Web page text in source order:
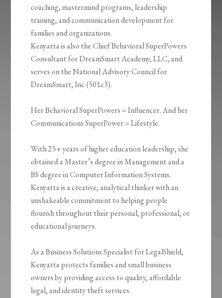
coaching, mastermind programs, leadership
training, and communication development for
families and organizations.
Kenyatta is also the Chief Behavioral SuperPowers
Consultant for DreamSmart Academy, LLC, and
serves on the National Advisory Council for
DreamSmart, Inc (501c3).
Her Behavioral SuperPowers = Influencer. And her
Communications SuperPower = Lifestyle.
With 25+ years of higher education leadership, she
obtained a Master’s degree in Management and a
BS degree in Computer Information Systems.
Kenyatta is a creative, analytical thinker with an
unshakeable commitment to helping people
flourish throughout their personal, professional, or
educational journeys.
As a Business Solutions Specialist for LegalShield,
Kenyatta protects families and small business
owners by providing access to quality, affordable
legal, and identity theft services.